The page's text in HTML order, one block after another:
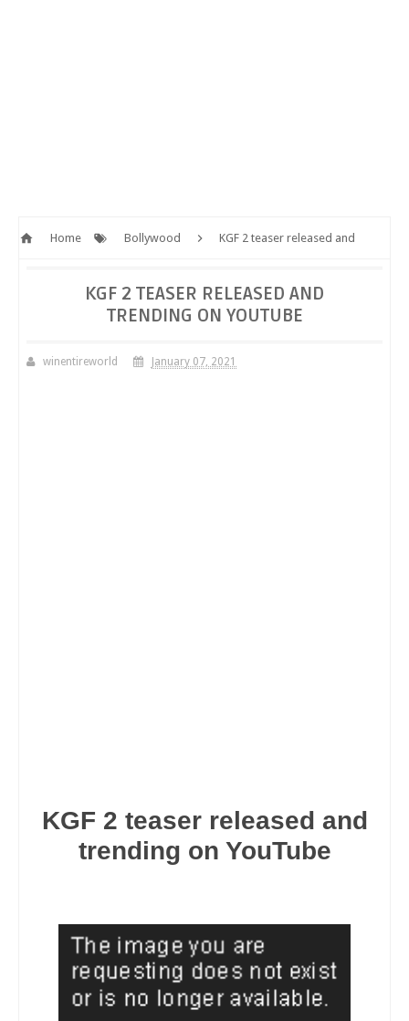
Home Bollywood KGF 2 teaser released and
KGF 2 TEASER RELEASED AND
TRENDING ON YOUTUBE
winentireworld January 07, 2021
KGF 2 teaser released and
trending on YouTube